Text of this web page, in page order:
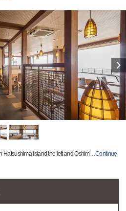
Hatsushima Island the left and Oshim…Continue